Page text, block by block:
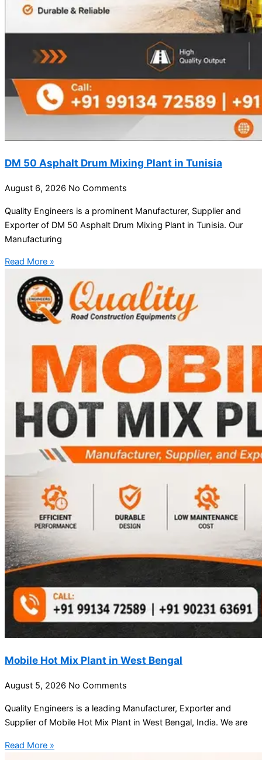
DM 50 Asphalt Drum Mixing Plant in Tunisia
August 6, 2026 No Comments
Quality Engineers is a prominent Manufacturer, Supplier and
Exporter of DM 50 Asphalt Drum Mixing Plant in Tunisia. Our
Manufacturing
Read More »
Mobile Hot Mix Plant in West Bengal
August 5, 2026 No Comments
Quality Engineers is a leading Manufacturer, Exporter and
Supplier of Mobile Hot Mix Plant in West Bengal, India. We are
Read More »